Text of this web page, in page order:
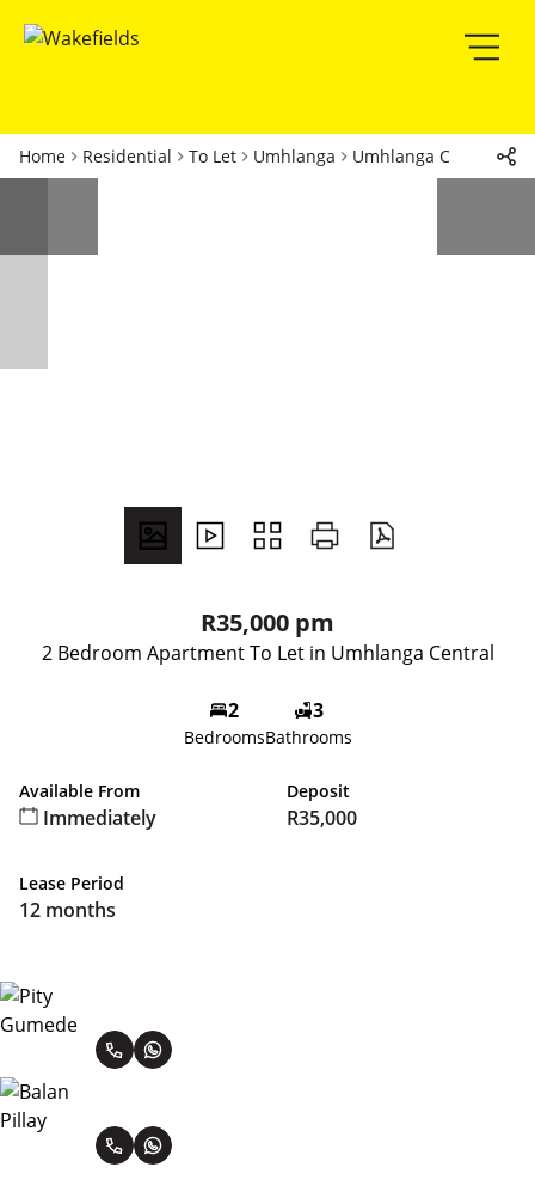
Home Residential To Let Umhlanga Umhlanga Central
R35,000 pm
2 Bedroom Apartment To Let in Umhlanga Central
2
Bedrooms
3
Bathrooms
Available From
Immediately
Deposit
R35,000
Lease Period
12 months